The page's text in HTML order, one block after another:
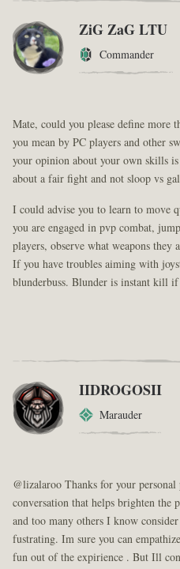
ZiG ZaG LTU
Commander
Mate, could you please define more
you mean by PC players and other
your opinion about your own skills
about a fair fight and not sloop vs
I could advise you to learn to move
you are engaged in pvp combat,
players, observe what weapons they
If you have troubles aiming with
blunderbuss. Blunder is instant kill
IIDROGOSII
Marauder
@lizalaroo Thanks for your
conversation that helps brighten the
and too many others I know
fustrating. Im sure you can
fun out of the expirience . But Ill